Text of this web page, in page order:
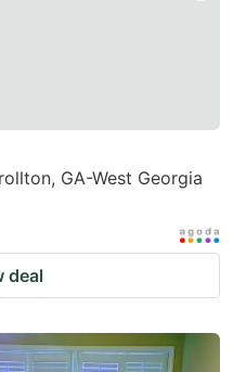
GA-West Georgia
deal